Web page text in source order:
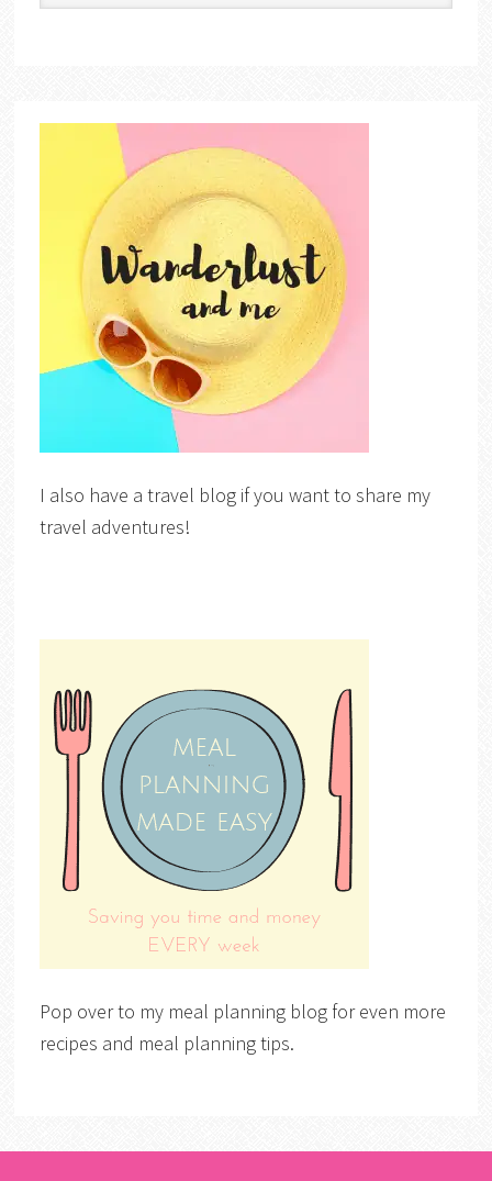
I also have a travel blog if you want to share my
travel adventures!
Pop over to my meal planning blog for even more
recipes and meal planning tips.